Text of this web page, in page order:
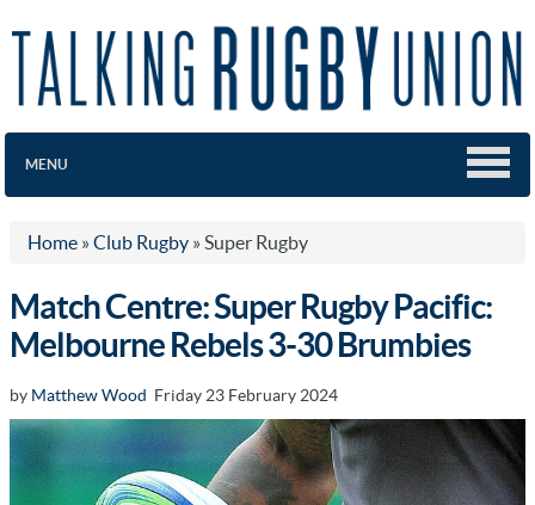
MENU
Home » Club Rugby » Super Rugby
Match Centre: Super Rugby Pacific:
Melbourne Rebels 3-30 Brumbies
by Matthew Wood Friday 23 February 2024